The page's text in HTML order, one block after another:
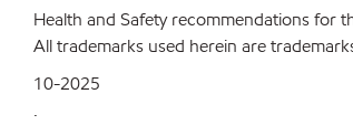
Health and Safety recommendations for
All trademarks used herein are
10-2025
.